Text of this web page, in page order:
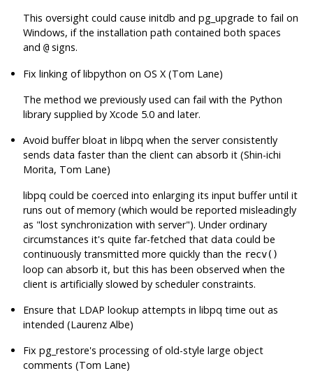
This oversight could causeinitdb andpg_upgrade to fail on
Windows, if the installation path contained both spaces
and@ signs.
Fix linking oflibpython on OS X (Tom Lane)
The method we previously used can fail with the Python
library supplied by Xcode 5.0 and later.
Avoid buffer bloat inlibpq when the server consistently
sends data faster than the client can absorb it (Shin-ichi
Morita, Tom Lane)
libpq could be coerced into enlarging its input buffer until it
runs out of memory (which would be reported misleadingly
as "lost synchronization with server"). Under ordinary
circumstances it's quite far-fetched that data could be
continuously transmitted more quickly than the recv()
loop can absorb it, but this has been observed when the
client is artificially slowed by scheduler constraints.
Ensure that LDAP lookup attempts inlibpq time out as
intended (Laurenz Albe)
Fixpg_restore's processing of old-style large object
comments (Tom Lane)